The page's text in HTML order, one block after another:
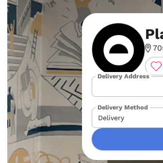
Delivery Address
Delivery Method